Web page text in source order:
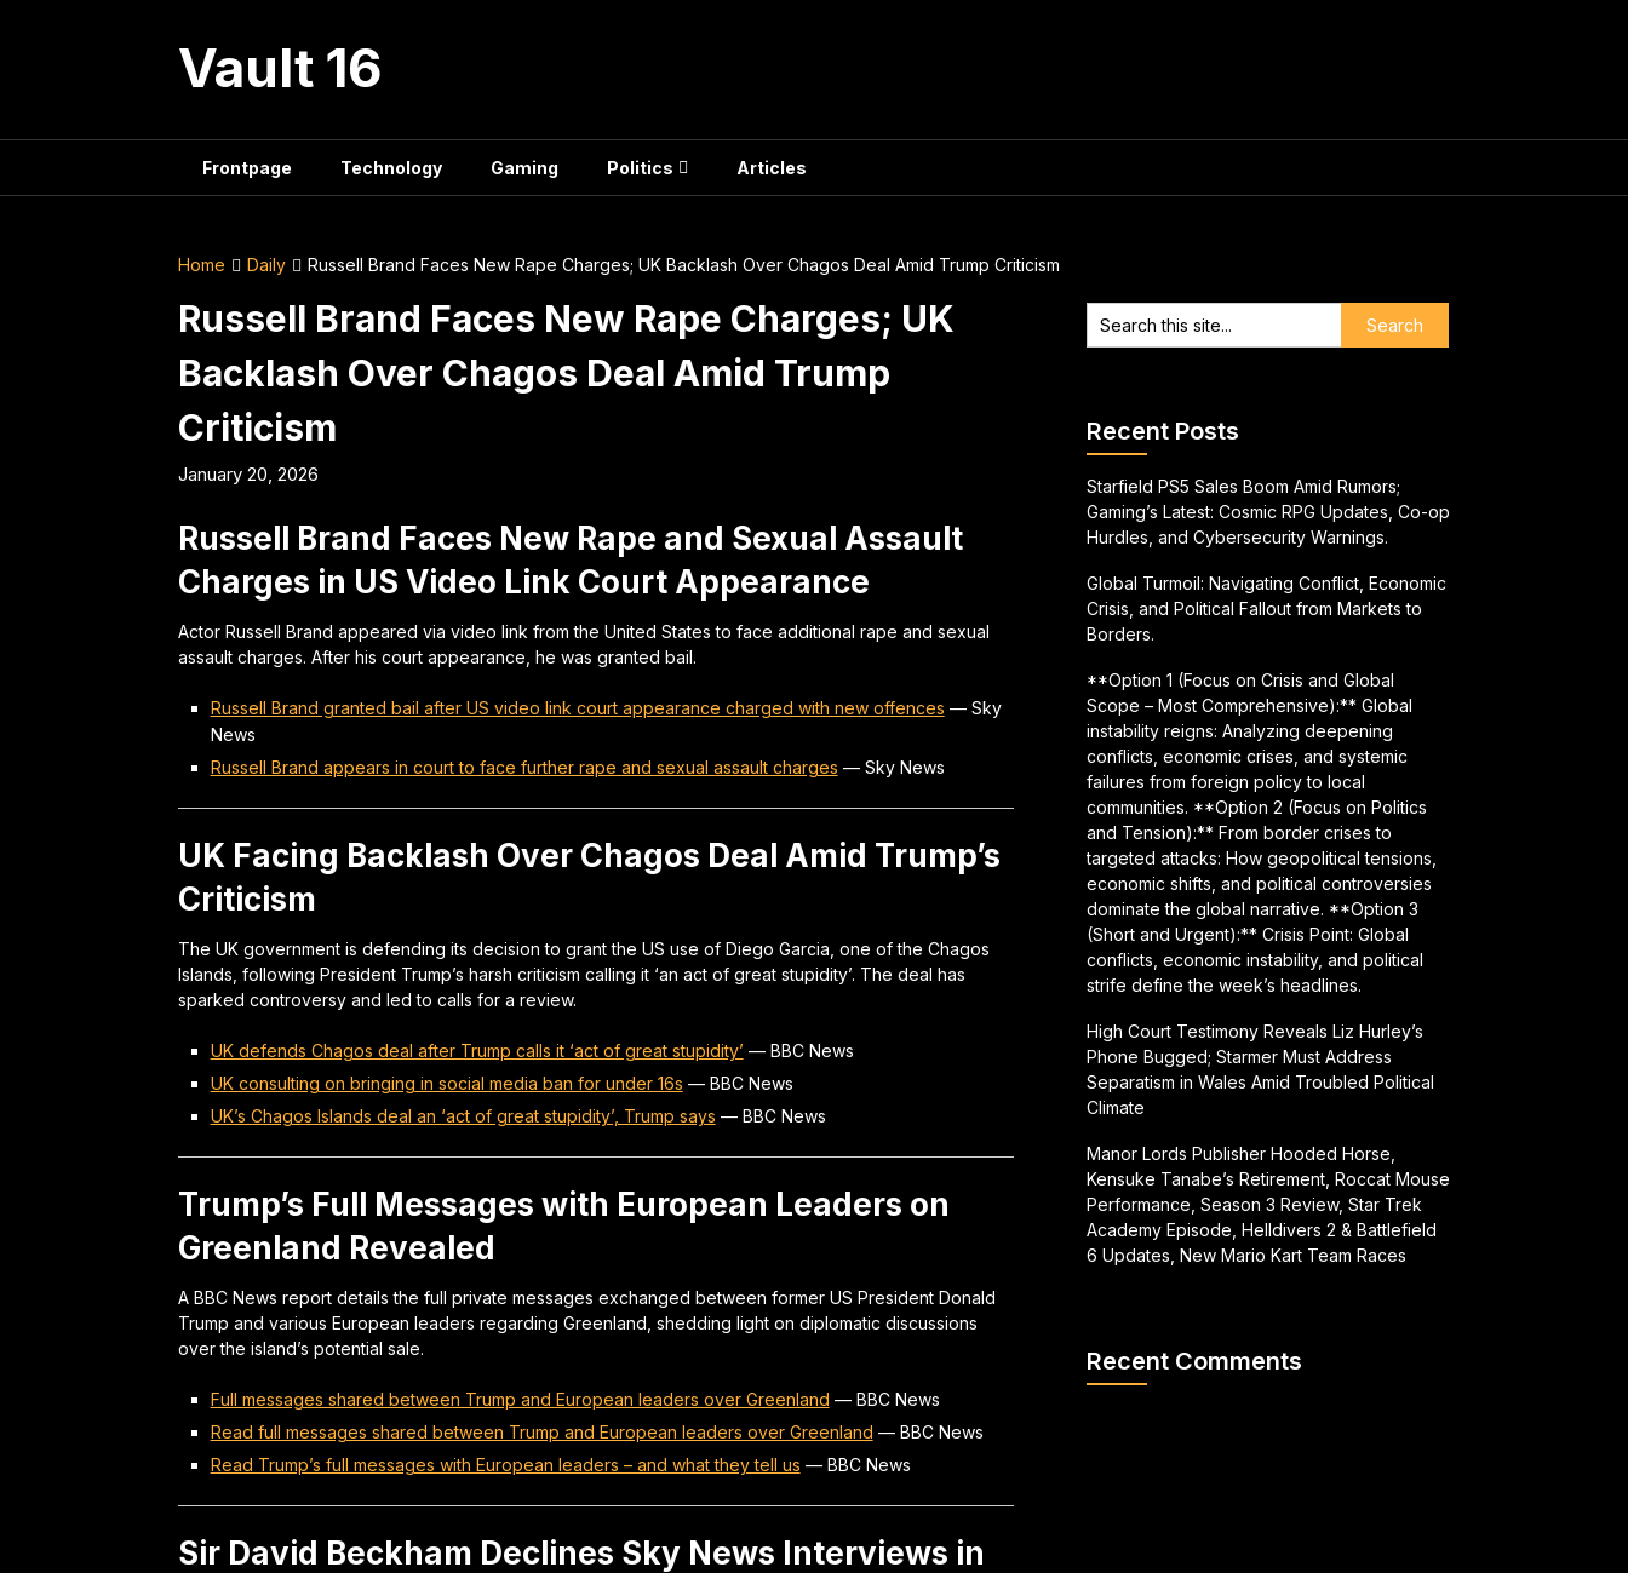
Vault 16
Frontpage Technology Gaming Politics Articles
Home Daily Russell Brand Faces New Rape Charges; UK Backlash Over Chagos Deal Amid Trump Criticism
Russell Brand Faces New Rape Charges; UK
Backlash Over Chagos Deal Amid Trump
Criticism
January 20, 2026
Russell Brand Faces New Rape and Sexual Assault
Charges in US Video Link Court Appearance
Actor Russell Brand appeared via video link from the United States to face additional rape and sexual
assault charges. After his court appearance, he was granted bail.
Russell Brand granted bail after US video link court appearance charged with new offences — Sky
News
Russell Brand appears in court to face further rape and sexual assault charges — Sky News
UK Facing Backlash Over Chagos Deal Amid Trump’s
Criticism
The UK government is defending its decision to grant the US use of Diego Garcia, one of the Chagos
Islands, following President Trump’s harsh criticism calling it ‘an act of great stupidity’. The deal has
sparked controversy and led to calls for a review.
UK defends Chagos deal after Trump calls it ‘act of great stupidity’ — BBC News
UK consulting on bringing in social media ban for under 16s — BBC News
UK’s Chagos Islands deal an ‘act of great stupidity’, Trump says — BBC News
Trump’s Full Messages with European Leaders on
Greenland Revealed
A BBC News report details the full private messages exchanged between former US President Donald
Trump and various European leaders regarding Greenland, shedding light on diplomatic discussions
over the island’s potential sale.
Full messages shared between Trump and European leaders over Greenland — BBC News
Read full messages shared between Trump and European leaders over Greenland — BBC News
Read Trump’s full messages with European leaders – and what they tell us — BBC News
Sir David Beckham Declines Sky News Interviews in
Recent Posts
Starfield PS5 Sales Boom Amid Rumors;
Gaming’s Latest: Cosmic RPG Updates, Co-op
Hurdles, and Cybersecurity Warnings.
Global Turmoil: Navigating Conflict, Economic
Crisis, and Political Fallout from Markets to
Borders.
**Option 1 (Focus on Crisis and Global
Scope – Most Comprehensive):** Global
instability reigns: Analyzing deepening
conflicts, economic crises, and systemic
failures from foreign policy to local
communities. **Option 2 (Focus on Politics
and Tension):** From border crises to
targeted attacks: How geopolitical tensions,
economic shifts, and political controversies
dominate the global narrative. **Option 3
(Short and Urgent):** Crisis Point: Global
conflicts, economic instability, and political
strife define the week’s headlines.
High Court Testimony Reveals Liz Hurley’s
Phone Bugged; Starmer Must Address
Separatism in Wales Amid Troubled Political
Climate
Manor Lords Publisher Hooded Horse,
Kensuke Tanabe’s Retirement, Roccat Mouse
Performance, Season 3 Review, Star Trek
Academy Episode, Helldivers 2 & Battlefield
6 Updates, New Mario Kart Team Races
Recent Comments